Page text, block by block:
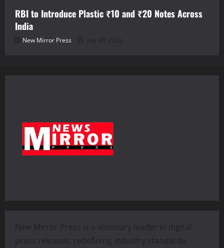
RBI to Introduce Plastic ₹10 and ₹20 Notes Across
India
New Mirror Press July 30, 2026
New Mirror Press is a visionary leader in digital
press releases, redefining industry standards